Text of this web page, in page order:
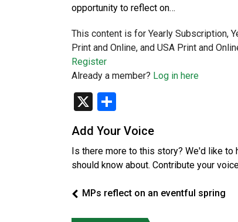
opportunity to reflect on…
This content is for Yearly Subscription,
Print and Online, and USA Print and
Register
Already a member? Log in here
X
Add Your Voice
Is there more to this story? We'd like to
should know about. Contribute your
MPs reflect on an eventful spring